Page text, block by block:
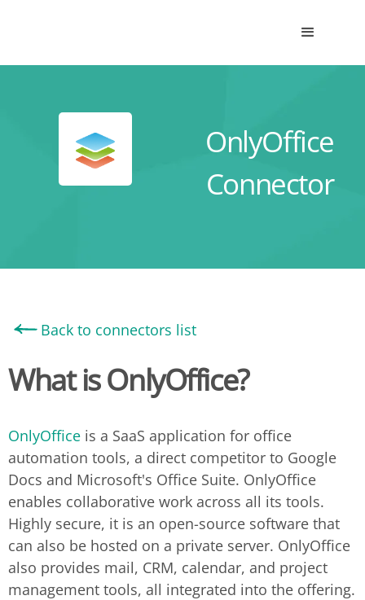
OnlyOffice
Connector
Back to connectors list
What is OnlyOffice?
OnlyOffice is a SaaS application for office
automation tools, a direct competitor to Google
Docs and Microsoft's Office Suite. OnlyOffice
enables collaborative work across all its tools.
Highly secure, it is an open-source software that
can also be hosted on a private server. OnlyOffice
also provides mail, CRM, calendar, and project
management tools, all integrated into the offering.